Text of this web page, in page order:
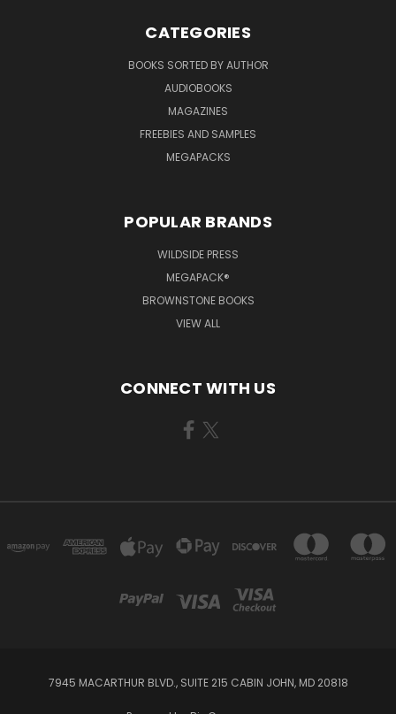
CATEGORIES
BOOKS SORTED BY AUTHOR
AUDIOBOOKS
MAGAZINES
FREEBIES AND SAMPLES
MEGAPACKS
POPULAR BRANDS
WILDSIDE PRESS
MEGAPACK®
BROWNSTONE BOOKS
VIEW ALL
CONNECT WITH US
7945 MACARTHUR BLVD., SUITE 215 CABIN JOHN, MD 20818